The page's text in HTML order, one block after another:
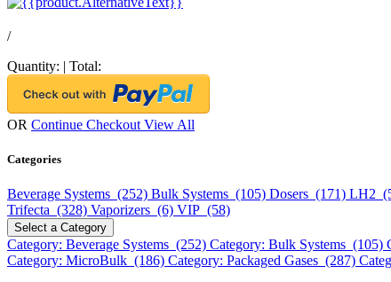
/
Quantity: | Total:
OR Continue Checkout View All
Categories
Beverage Systems (252) Bulk Systems (105) Dosers (171) LH2
Trifecta (328) Vaporizers (6) VIP (58)
Select a Category
Category: Beverage Systems (252) Category: Bulk Systems (105)
Category: MicroBulk (186) Category: Packaged Gases (287)